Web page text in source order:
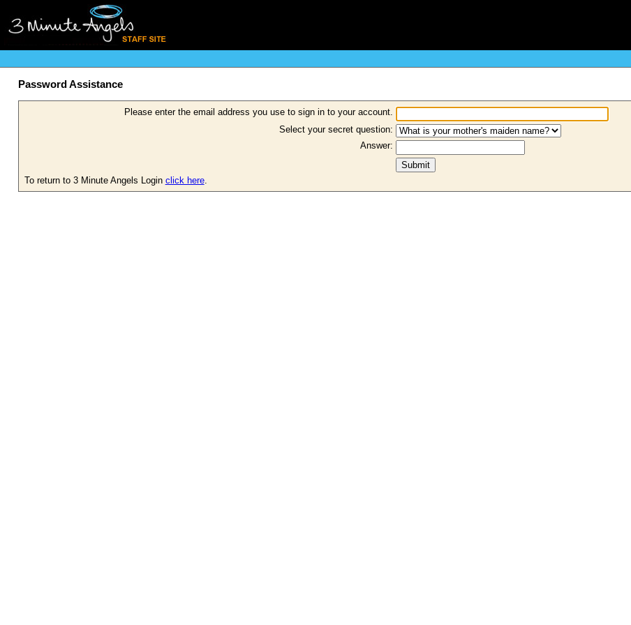
Password Assistance
Please enter the email address you use to sign in to your account.
Select your secret question:
Answer:
To return to 3 Minute Angels Login click here.